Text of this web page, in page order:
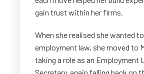
gain trust within her firms.
When she realised she wanted
employment law, she moved to
taking a role as an Employment